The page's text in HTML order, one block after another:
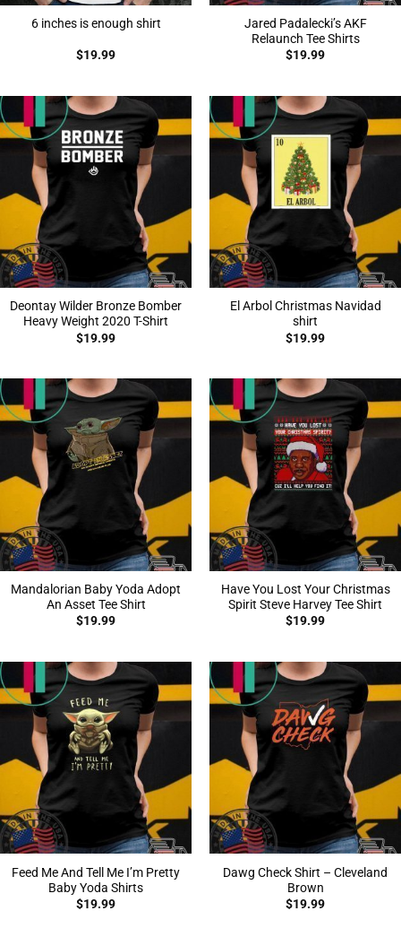
6 inches is enough shirt
$19.99
Jared Padalecki’s AKF
Relaunch Tee Shirts
$19.99
Deontay Wilder Bronze Bomber
Heavy Weight 2020 T-Shirt
$19.99
El Arbol Christmas Navidad
shirt
$19.99
Mandalorian Baby Yoda Adopt
An Asset Tee Shirt
$19.99
Have You Lost Your Christmas
Spirit Steve Harvey Tee Shirt
$19.99
Feed Me And Tell Me I’m Pretty
Baby Yoda Shirts
$19.99
Dawg Check Shirt – Cleveland
Brown
$19.99